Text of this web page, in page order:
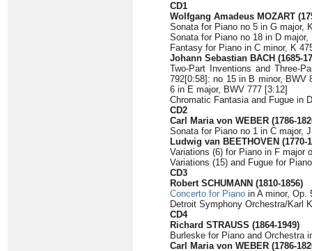
CD1
Wolfgang Amadeus MOZART
Sonata for Piano no 5 in G major,
Sonata for Piano no 18 in D
Fantasy for Piano in C minor, K
Johann Sebastian BACH (1685-
Two-Part Inventions and Three-
792[0:58]: no 15 in B minor, BWV
6 in E major, BWV 777 [3:12]
Chromatic Fantasia and Fugue in
CD2
Carl Maria von WEBER (1786-
Sonata for Piano no 1 in C major,
Ludwig van BEETHOVEN (1770-
Variations (6) for Piano in F major
Variations (15) and Fugue for
CD3
Robert SCHUMANN (1810-1856)
Concerto for Piano in A minor, Op.
Detroit Symphony Orchestra/Karl
CD4
Richard STRAUSS (1864-1949)
Burleske for Piano and Orchestra
Carl Maria von WEBER (1786-